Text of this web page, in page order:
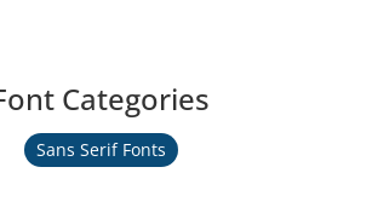
Categories
Sans Serif Fonts